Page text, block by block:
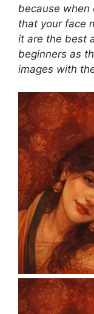
because
that your face
it are the best
beginners as
images with